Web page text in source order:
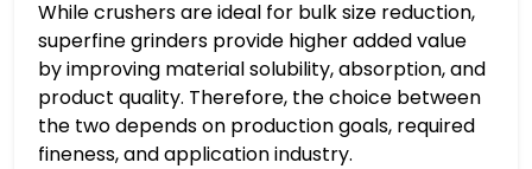
While crushers are ideal for bulk size reduction,
superfine grinders provide higher added value
by improving material solubility, absorption, and
product quality. Therefore, the choice between
the two depends on production goals, required
fineness, and application industry.